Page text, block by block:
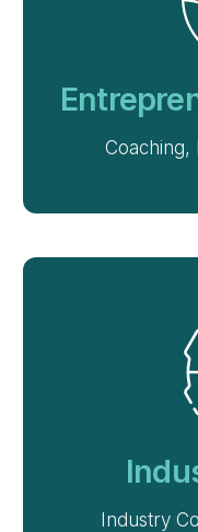
Coaching,
Industry